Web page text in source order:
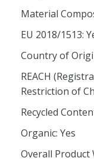
Material
EU 2018/1513:
Country of
REACH
Restriction of
Recycled
Organic: Yes
Overall Product